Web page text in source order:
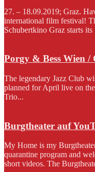
27. – 18.09.2019; Graz.
international film festival!
Schubertkino Graz starts
Porgy & Bess Wien /
The legendary Jazz Club
planned for April live on
Trio...
Burgtheater auf
My Home is my
quarantine program and
short videos. The